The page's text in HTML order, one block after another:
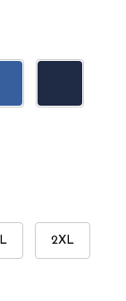
2XL